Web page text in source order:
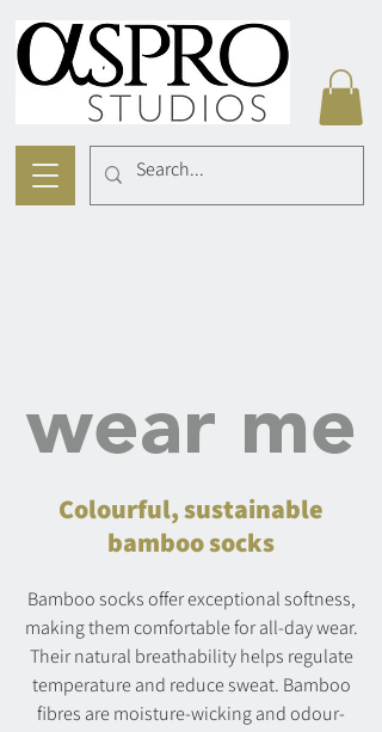
wear me
Colourful, sustainable
bamboo socks
Bamboo socks offer exceptional softness,
making them comfortable for all-day wear.
Their natural breathability helps regulate
temperature and reduce sweat. Bamboo
fibres are moisture-wicking and odour-